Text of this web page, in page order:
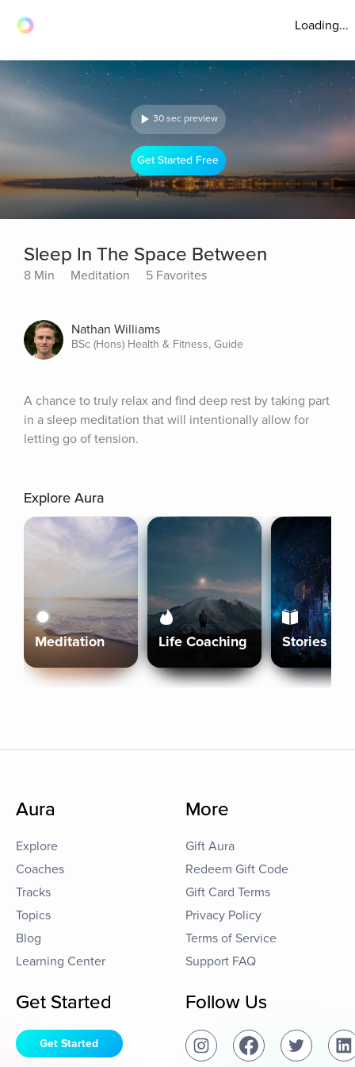
Loading...
30 sec preview
Get Started Free
Sleep In The Space Between
8 Min Meditation 5 Favorites
Nathan Williams
BSc (Hons) Health & Fitness, Guide
A chance to truly relax and find deep rest by taking part
in a sleep meditation that will intentionally allow for
letting go of tension.
Explore Aura
Meditation Life Coaching Stories
Aura
Explore
Coaches
Tracks
Topics
Blog
Learning Center
More
Gift Aura
Redeem Gift Code
Gift Card Terms
Privacy Policy
Terms of Service
Support FAQ
Get Started
Get Started
Follow Us